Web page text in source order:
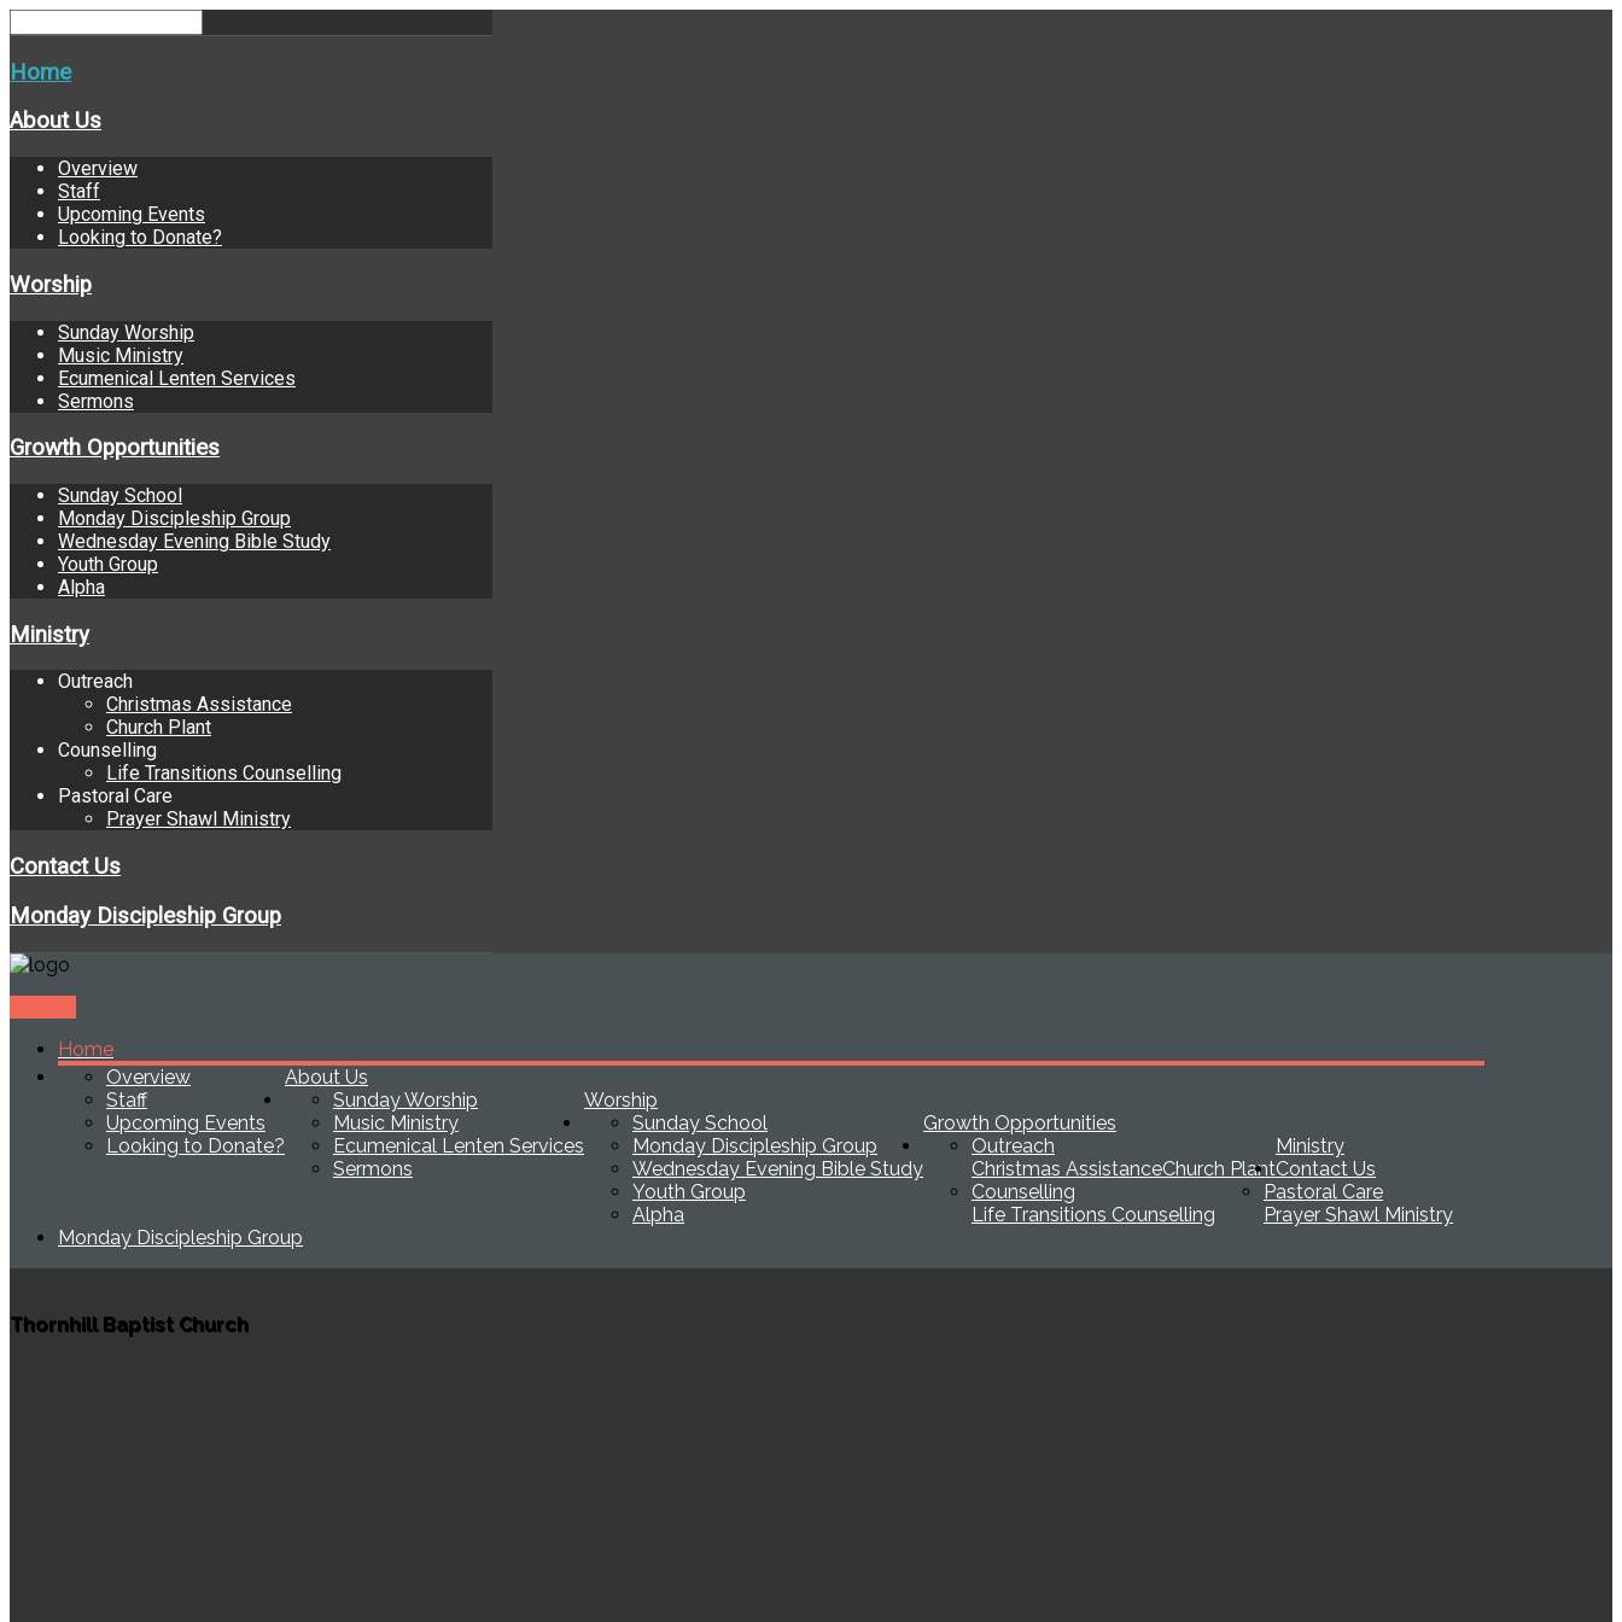
Home
About Us
Overview
Staff
Upcoming Events
Looking to Donate?
Worship
Sunday Worship
Music Ministry
Ecumenical Lenten Services
Sermons
Growth Opportunities
Sunday School
Monday Discipleship Group
Wednesday Evening Bible Study
Youth Group
Alpha
Ministry
Outreach
Christmas Assistance
Church Plant
Counselling
Life Transitions Counselling
Pastoral Care
Prayer Shawl Ministry
Contact Us
Monday Discipleship Group
Home
About Us
Overview
Staff
Upcoming Events
Looking to Donate?
Worship
Sunday Worship
Music Ministry
Ecumenical Lenten Services
Sermons
Growth Opportunities
Sunday School
Monday Discipleship Group
Wednesday Evening Bible Study
Youth Group
Alpha
Ministry
Outreach
Christmas AssistanceChurch Plant
Counselling
Life Transitions Counselling
Pastoral Care
Prayer Shawl Ministry
Contact Us
Monday Discipleship Group
Thornhill Baptist Church